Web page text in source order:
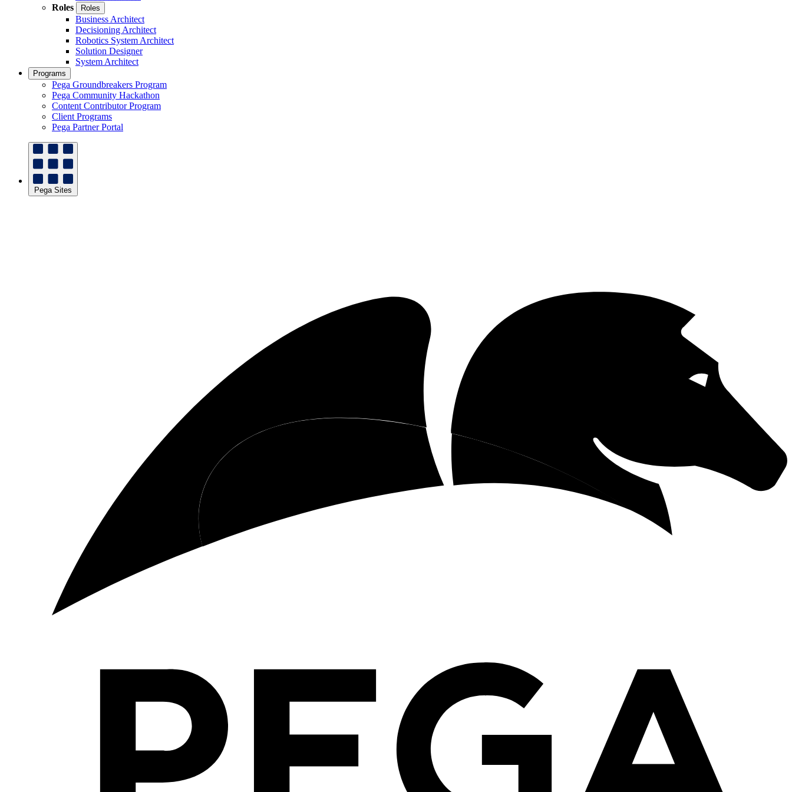
Roles
Roles
Business Architect
Decisioning Architect
Robotics System Architect
Solution Designer
System Architect
Programs
Pega Groundbreakers Program
Pega Community Hackathon
Content Contributor Program
Client Programs
Pega Partner Portal
Pega Sites